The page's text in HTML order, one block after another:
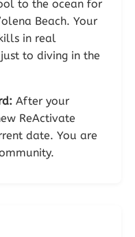
to the ocean for
Beach. Your
in real
to diving in the
After your
ReActivate
date. You are